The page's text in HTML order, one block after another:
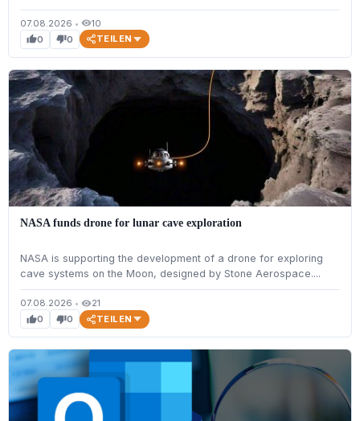
07.08.2026 • visibility10
thumb_up0 thumb_down0 TEILEN
NASA funds drone for lunar cave exploration
NASA is supporting the development of a drone for exploring
cave systems on the Moon, designed by Stone Aerospace....
07.08.2026 • visibility21
thumb_up0 thumb_down0 TEILEN